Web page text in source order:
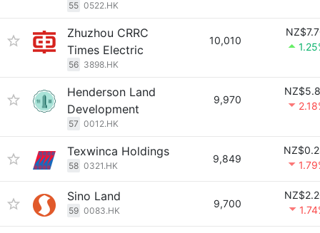
55 0522.HK
Zhuzhou CRRC
Times Electric
56 3898.HK
10,010
Henderson Land
Development
57 0012.HK
9,970
Texwinca Holdings
58 0321.HK
9,849
Sino Land
59 0083.HK
9,700